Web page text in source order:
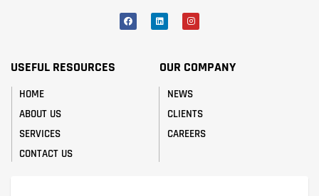
USEFUL RESOURCES OUR COMPANY
HOME
ABOUT US
SERVICES
CONTACT US
NEWS
CLIENTS
CAREERS